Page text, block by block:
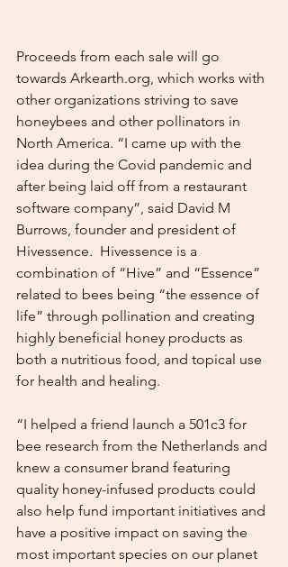
Proceeds from each sale will go
towards Arkearth.org, which works with
other organizations striving to save
honeybees and other pollinators in
North America. “I came up with the
idea during the Covid pandemic and
after being laid off from a restaurant
software company”, said David M
Burrows, founder and president of
Hivessence.  Hivessence is a
combination of “Hive” and “Essence”
related to bees being “the essence of
life” through pollination and creating
highly beneficial honey products as
both a nutritious food, and topical use
for health and healing.
“I helped a friend launch a 501c3 for
bee research from the Netherlands and
knew a consumer brand featuring
quality honey-infused products could
also help fund important initiatives and
have a positive impact on saving the
most important species on our planet